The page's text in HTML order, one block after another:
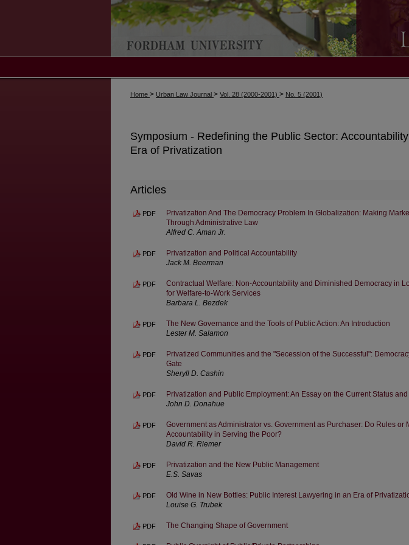
Home > Urban Law Journal > Vol. 28 (2000-2001) > No. 5 (2001)
Symposium - Redefining the Public Sector:
Era of Privatization
Articles
PDF
Privatization And The Democracy Problem In Globalization: Making
Through Administrative Law
Alfred C. Aman Jr.
PDF
Privatization and Political Accountability
Jack M. Beerman
PDF
Contractual Welfare: Non-Accountability and Diminished Democracy in
for Welfare-to-Work Services
Barbara L. Bezdek
PDF
The New Governance and the Tools of Public Action: An Introduction
Lester M. Salamon
PDF
Privatized Communities and the "Secession of the Successful":
Gate
Sheryll D. Cashin
PDF
Privatization and Public Employment: An Essay on the Current Status
John D. Donahue
PDF
Government as Administrator vs. Government as Purchaser: Do Rules or
Accountability in Serving the Poor?
David R. Riemer
PDF
Privatization and the New Public Management
E.S. Savas
PDF
Old Wine in New Bottles: Public Interest Lawyering in an Era of
Louise G. Trubek
PDF The Changing Shape of Government